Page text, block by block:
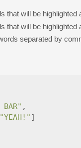
that will be highlighted
that will be highlighted
separated by
,
"YEAH!" ]